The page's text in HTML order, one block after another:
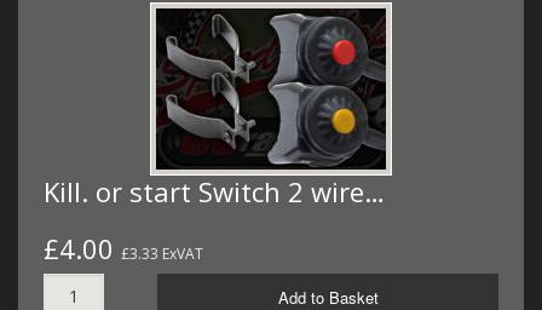
Kill. or start Switch 2 wire…
£4.00 £3.33 ExVAT
Add to Basket